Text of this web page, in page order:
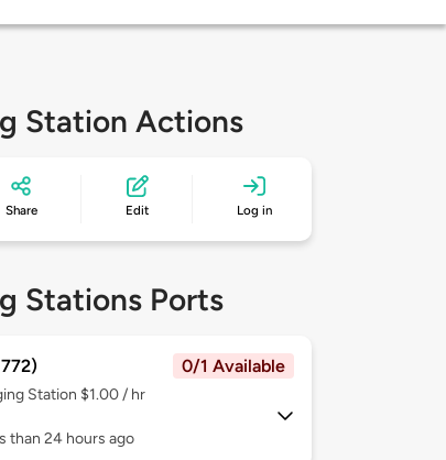
Station Actions
Share Edit Log in
Stations Ports
0/1 Available
Station $1.00 / hr
than 24 hours ago